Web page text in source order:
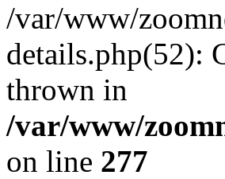
/var/www/
details.php(52):
thrown in
/var/www/
on line 277